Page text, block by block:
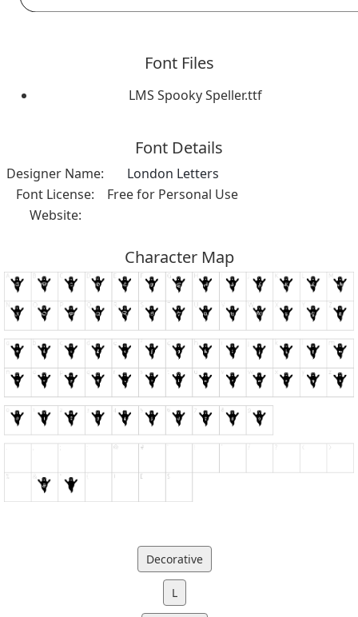
Font Files
LMS Spooky Speller.ttf
Font Details
Designer Name:
London Letters
Font License:
Free for Personal Use
Website:
Character Map
Decorative
L